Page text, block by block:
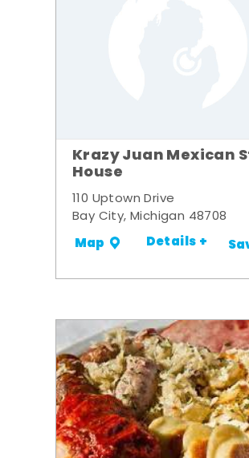
Krazy Juan Mexican
House
110 Uptown Drive
Bay City, Michigan 48708
Map Details +